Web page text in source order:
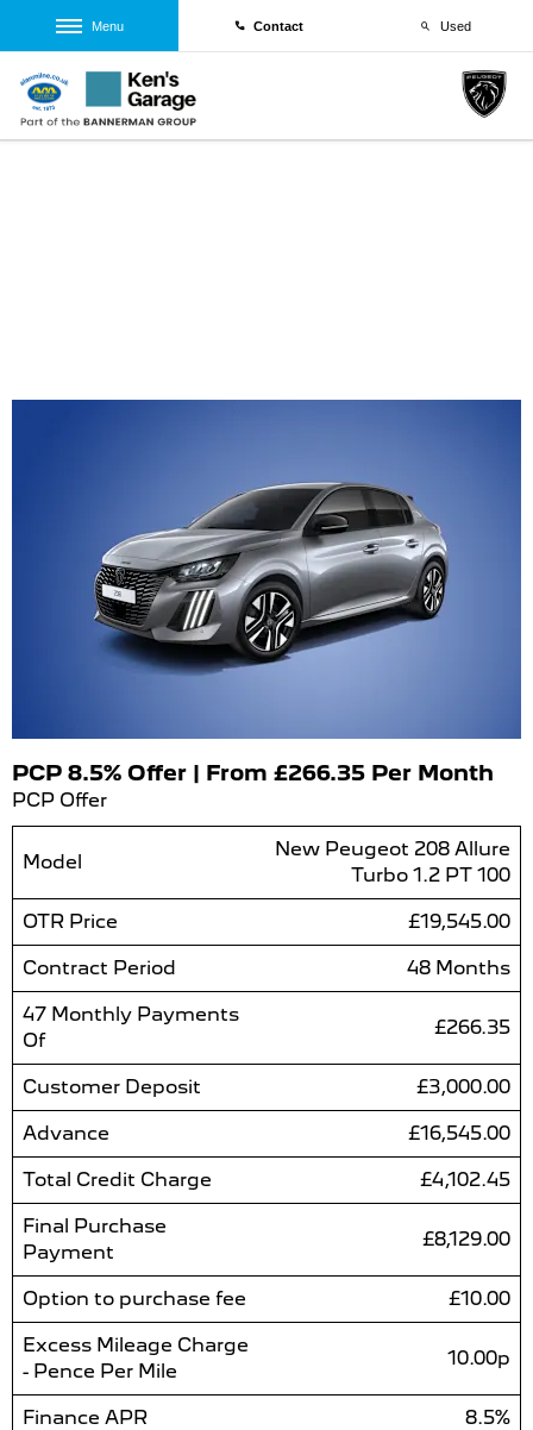
Menu Contact Used
PCP 8.5% Offer | From £266.35 Per Month
PCP Offer
Model
New Peugeot 208 Allure
Turbo 1.2 PT 100
OTR Price £19,545.00
Contract Period 48 Months
47 Monthly Payments
Of
£266.35
Customer Deposit £3,000.00
Advance £16,545.00
Total Credit Charge £4,102.45
Final Purchase
Payment
£8,129.00
Option to purchase fee £10.00
Excess Mileage Charge
- Pence Per Mile
10.00p
Finance APR 8.5%